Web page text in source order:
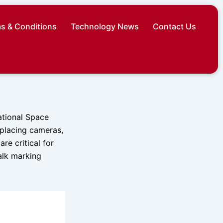
& Conditions Technology News Contact Us
Space
cameras,
critical for
marking